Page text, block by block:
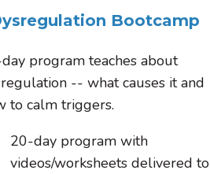
Bootcamp
program teaches about
-- what causes it and
to calm triggers.
20-day program with
videos/worksheets delivered to